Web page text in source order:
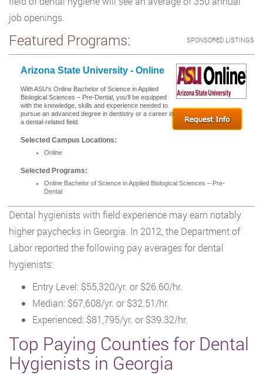
job openings.
SPONSORED LISTINGS
Featured Programs:
Arizona State University - Online
With ASU's Online Bachelor of Science in Applied
Biological Sciences – Pre-Dental, you’ll be equipped
with the knowledge, skills and experience needed to
pursue an advanced degree in dentistry or a career in
a dental-related field.
Selected Campus Locations:
Online
Selected Programs:
Online Bachelor of Science in Applied Biological Sciences – Pre-
Dental
Dental hygienists with field experience may earn notably
higher paychecks in Georgia. In 2012, the Department of
Labor reported the following pay averages for dental
hygienists:
Entry Level: $55,320/yr. or $26.60/hr.
Median: $67,608/yr. or $32.51/hr.
Experienced: $81,795/yr. or $39.32/hr.
Top Paying Counties for Dental
Hygienists in Georgia